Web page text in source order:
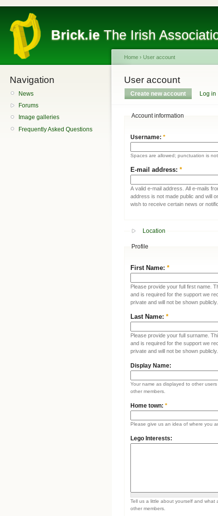
Brick.ie The Irish
Navigation
News
Forums
Image galleries
Frequently Asked Questions
Home › User account
User account
Create new account Log in
Account information
Username: *
Spaces are allowed; punctuation is
E-mail address: *
A valid e-mail address. All e-mails
address is not made public and will
wish to receive certain news or
Location
Profile
First Name: *
Please provide your full first name.
and is required for the support we
private and will not be shown publicly.
Last Name: *
Please provide your full surname.
and is required for the support we
private and will not be shown publicly.
Display Name:
Your name as displayed to other
other members.
Home town: *
Please give us an idea of where you
Lego Interests:
Tell us a little about yourself and what
other members.